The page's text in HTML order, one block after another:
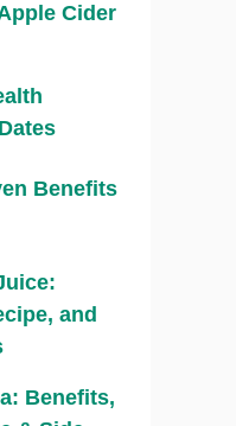
Cider
Benefits
and
Benefits,